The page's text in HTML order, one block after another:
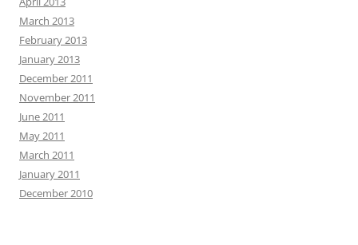
March 2013
February 2013
January 2013
December 2011
November 2011
June 2011
May 2011
March 2011
January 2011
December 2010